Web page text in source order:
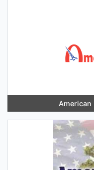
American